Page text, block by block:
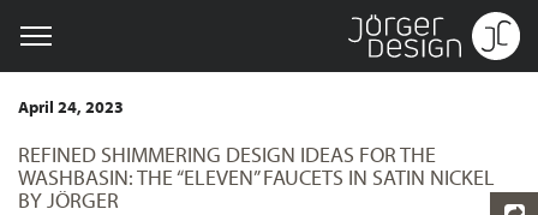
April 24, 2023
REFINED SHIMMERING DESIGN IDEAS FOR THE
WASHBASIN: THE “ELEVEN” FAUCETS IN SATIN NICKEL
BY JÖRGER